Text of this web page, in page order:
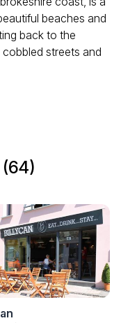
beaches and
back to the
streets and
perfect blend of